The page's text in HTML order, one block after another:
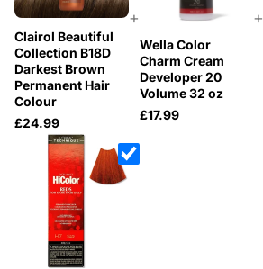
Clairol Beautiful
Collection B18D
Darkest Brown
Permanent Hair
Colour
£24.99
+
Wella Color
Charm Cream
Developer 20
Volume 32 oz
£17.99
+